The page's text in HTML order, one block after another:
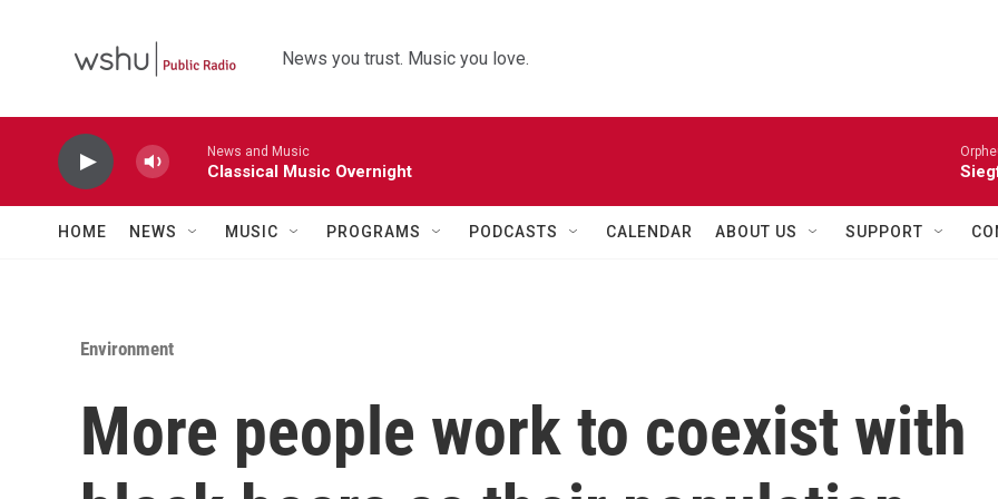
News you trust. Music you love.
News and Music
Classical Music Overnight
HOME NEWS MUSIC PROGRAMS PODCASTS CALENDAR ABOUT US SUPPORT
Environment
More people work to coexist with